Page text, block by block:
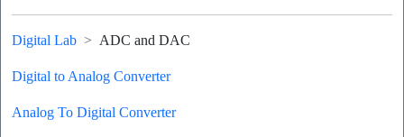
Digital Lab ADC and DAC
Digital to Analog Converter
Analog To Digital Converter